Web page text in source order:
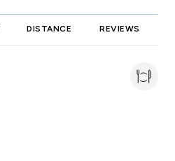
DISTANCE REVIEWS